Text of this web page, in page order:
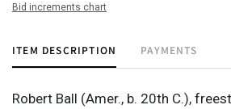
Bid increments chart
ITEM DESCRIPTION PAYMENTS
Robert Ball (Amer., b. 20th C.),